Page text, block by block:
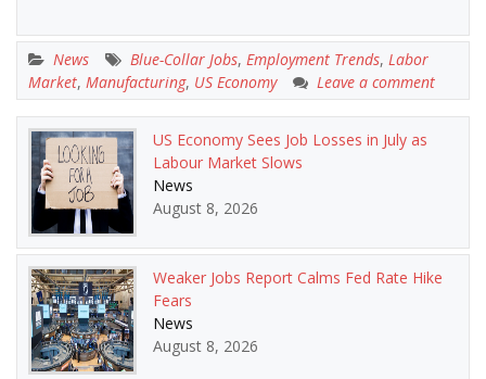
News Blue-Collar Jobs, Employment Trends, Labor
Market, Manufacturing, US Economy Leave a comment
US Economy Sees Job Losses in July as
Labour Market Slows
News
August 8, 2026
Weaker Jobs Report Calms Fed Rate Hike
Fears
News
August 8, 2026